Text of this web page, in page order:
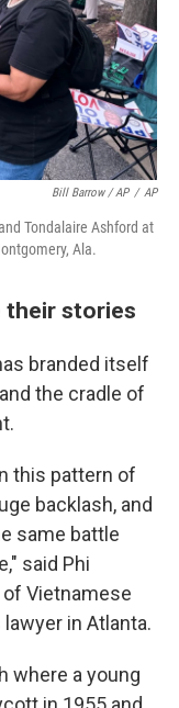
Bill Barrow / AP / AP
Tondalaire Ashford at
Ala.
their stories
branded itself
the cradle of
this pattern of
backlash, and
same battle
said Phi
Vietnamese
in Atlanta.
where a young